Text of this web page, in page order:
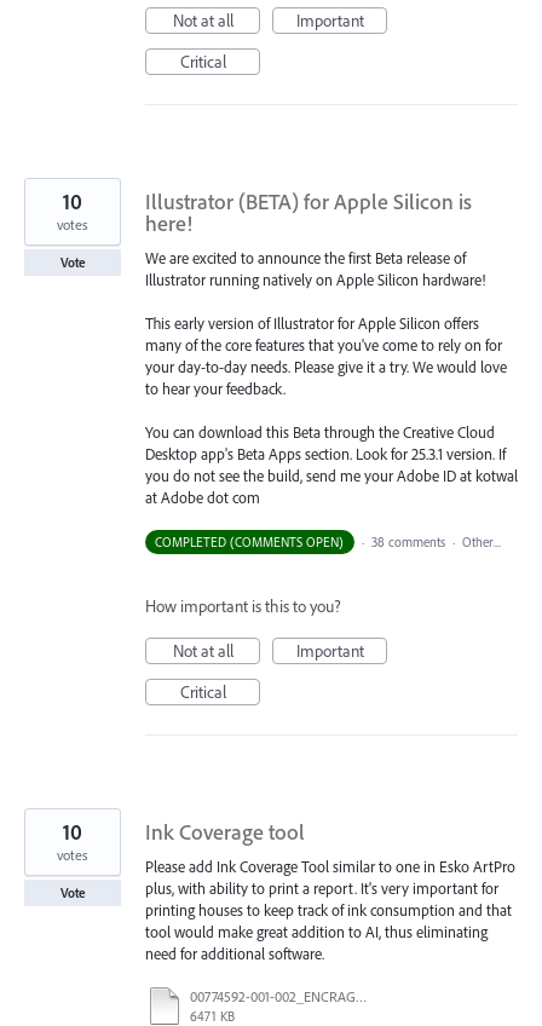
Not at all
Important
Critical
Illustrator (BETA) for Apple Silicon is
here!
We are excited to announce the first Beta release of
Illustrator running natively on Apple Silicon hardware!
This early version of Illustrator for Apple Silicon offers
many of the core features that you've come to rely on for
your day-to-day needs. Please give it a try. We would love
to hear your feedback.
You can download this Beta through the Creative Cloud
Desktop app's Beta Apps section. Look for 25.3.1 version. If
you do not see the build, send me your Adobe ID at kotwal
at Adobe dot com
10
votes
Vote
COMPLETED (COMMENTS OPEN) · 38 comments · Other...
How important is this to you?
Not at all
Important
Critical
Ink Coverage tool
Please add Ink Coverage Tool similar to one in Esko ArtPro
plus, with ability to print a report. It's very important for
printing houses to keep track of ink consumption and that
tool would make great addition to AI, thus eliminating
need for additional software.
00774592-001-002_ENCRAGE.pdf
6471 KB
10
votes
Vote